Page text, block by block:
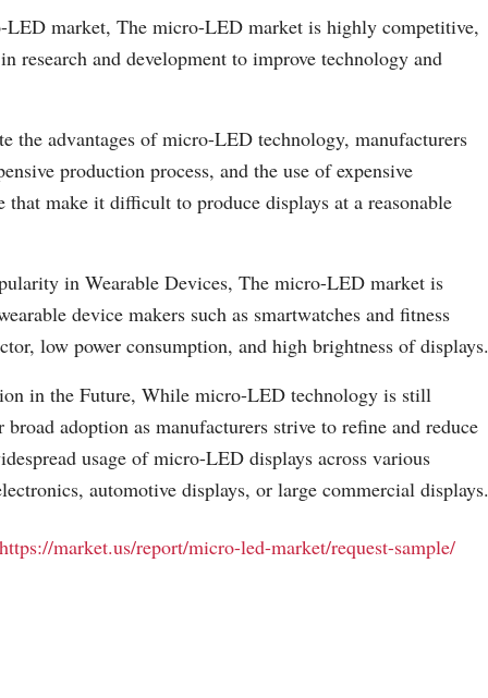
market, The micro-LED market is highly competitive,
research and development to improve technology and
the advantages of micro-LED technology, manufacturers
production process, and the use of expensive
make it difficult to produce displays at a reasonable
in Wearable Devices, The micro-LED market is
device makers such as smartwatches and fitness
low power consumption, and high brightness of displays.
in the Future, While micro-LED technology is still
adoption as manufacturers strive to refine and reduce
usage of micro-LED displays across various
automotive displays, or large commercial displays.
https://market.us/report/micro-led-market/request-sample/